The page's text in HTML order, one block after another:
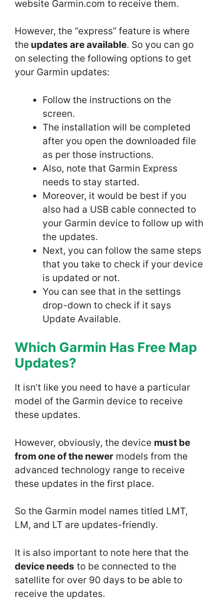
website Garmin.com to receive them.
However, the “express” feature is where
the updates are available. So you can go
on selecting the following options to get
your Garmin updates:
Follow the instructions on the
screen.
The installation will be completed
after you open the downloaded file
as per those instructions.
Also, note that Garmin Express
needs to stay started.
Moreover, it would be best if you
also had a USB cable connected to
your Garmin device to follow up with
the updates.
Next, you can follow the same steps
that you take to check if your device
is updated or not.
You can see that in the settings
drop-down to check if it says
Update Available.
Which Garmin Has Free Map
Updates?
It isn’t like you need to have a particular
model of the Garmin device to receive
these updates.
However, obviously, the device must be
from one of the newer models from the
advanced technology range to receive
these updates in the first place.
So the Garmin model names titled LMT,
LM, and LT are updates-friendly.
It is also important to note here that the
device needs to be connected to the
satellite for over 90 days to be able to
receive the updates.